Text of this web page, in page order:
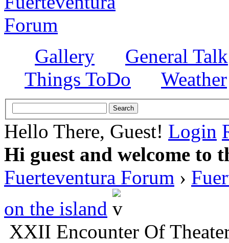
Gallery
General Talk
Things ToDo
Weather
Hello There, Guest! Login
Hi guest and welcome to
Fuerteventura Forum ›
on the island
XXII Encounter Of